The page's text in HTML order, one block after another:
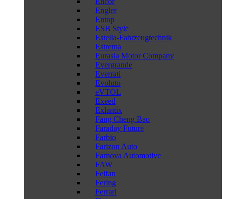
Engler
Entop
ESB Style
Estella-Fahrzeugtechnik
Estrema
Eurasia Motor Company
Evergrande
Everrati
Evoluto
eVTOL
Exeed
Exlantix
Fang Cheng Bao
Faraday Future
Farbio
Farizon Auto
Farnova Automotive
FAW
Feifan
Fering
Ferrari